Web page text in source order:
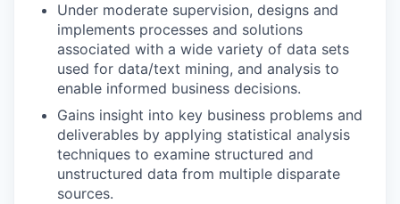
Under moderate supervision, designs and
implements processes and solutions
associated with a wide variety of data sets
used for data/text mining, and analysis to
enable informed business decisions.
Gains insight into key business problems and
deliverables by applying statistical analysis
techniques to examine structured and
unstructured data from multiple disparate
sources.